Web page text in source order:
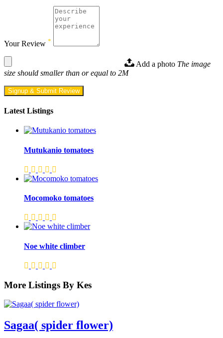
Your Review *
Add a photo The image
size should smaller than or equal to 2M
Signup & Submit Review
Latest Listings
Mutukanio tomatoes
Mocomoko tomatoes
Noe white climber
More Listings By Kes
Sagaa( spider flower)